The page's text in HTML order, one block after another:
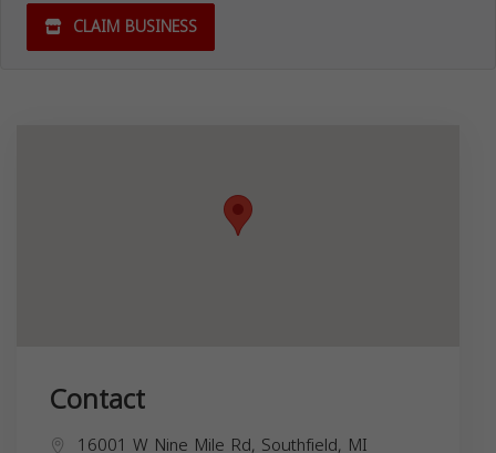
CLAIM BUSINESS
Contact
16001 W Nine Mile Rd, Southfield, MI